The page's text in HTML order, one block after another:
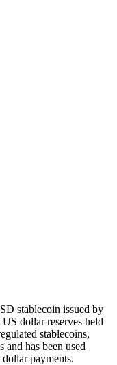
stablecoin issued by
dollar reserves held
stablecoins,
has been used
payments.